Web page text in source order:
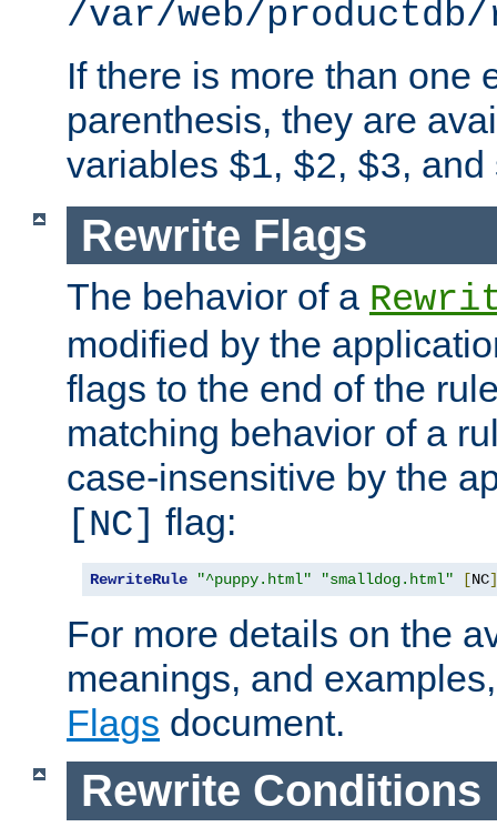
/var/web/
If there is more than one
parenthesis, they are
variables $1, $2, $3, and
Rewrite Flags
The behavior of a
modified by the
flags to the end of the
matching behavior of a
case-insensitive by the
[NC] flag:
RewriteRule "^puppy.html" "smalldog.html" [NC]
For more details on the
meanings, and
Flags document.
Rewrite Conditions